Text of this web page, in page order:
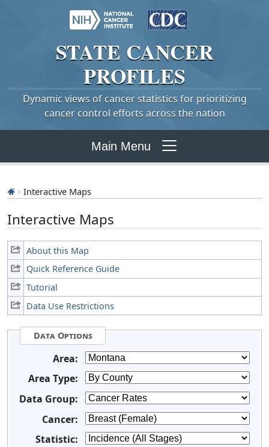
STATE CANCER
PROFILES
Dynamic views of cancer statistics for prioritizing
cancer control efforts across the nation
Main Menu
Interactive Maps
Interactive Maps
About this Map
Quick Reference Guide
Tutorial
Data Use Restrictions
Data Options
Area:
Area Type:
Data Group:
Cancer:
Statistic: